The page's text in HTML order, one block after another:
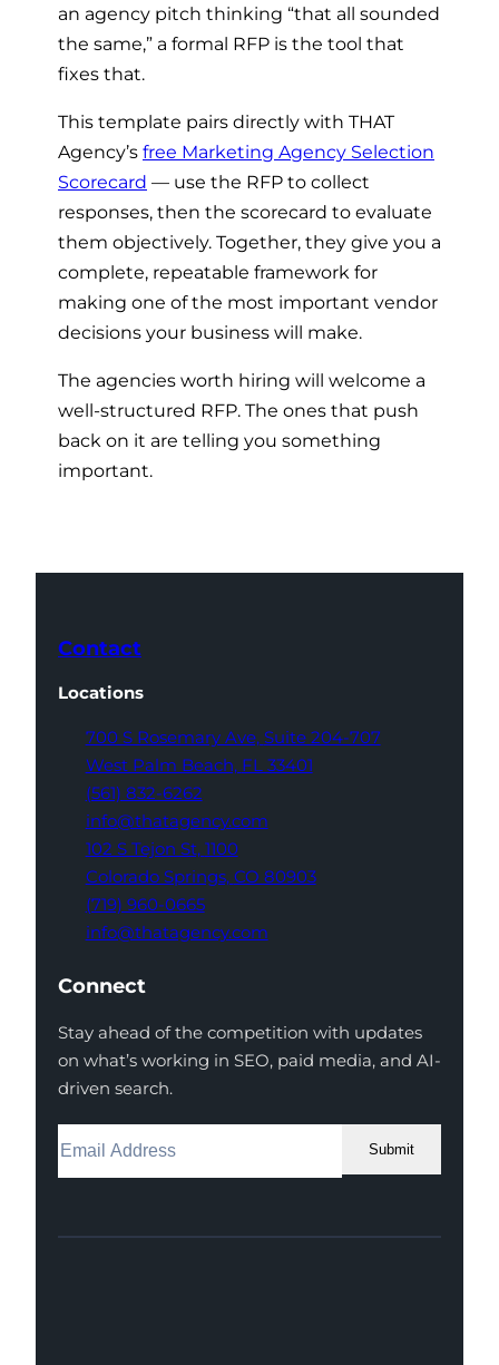
an agency pitch thinking “that all sounded
the same,” a formal RFP is the tool that
fixes that.
This template pairs directly with THAT
Agency’s free Marketing Agency Selection
Scorecard — use the RFP to collect
responses, then the scorecard to evaluate
them objectively. Together, they give you a
complete, repeatable framework for
making one of the most important vendor
decisions your business will make.
The agencies worth hiring will welcome a
well-structured RFP. The ones that push
back on it are telling you something
important.
Contact
Locations
700 S Rosemary Ave, Suite 204-707
West Palm Beach, FL 33401
(561) 832-6262
info@thatagency.com
102 S Tejon St, 1100
Colorado Springs, CO 80903
(719) 960-0665
info@thatagency.com
Connect
Stay ahead of the competition with updates
on what’s working in SEO, paid media, and AI-
driven search.
Submit
Facebook
Instagram
LinkedIn
Youtube
X